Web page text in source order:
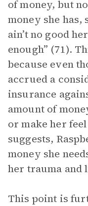
of money, but
money she has,
ain’t no good
enough” (71).
because even
accrued a
insurance
amount of
or make her
suggests,
money she
her trauma and
This point is